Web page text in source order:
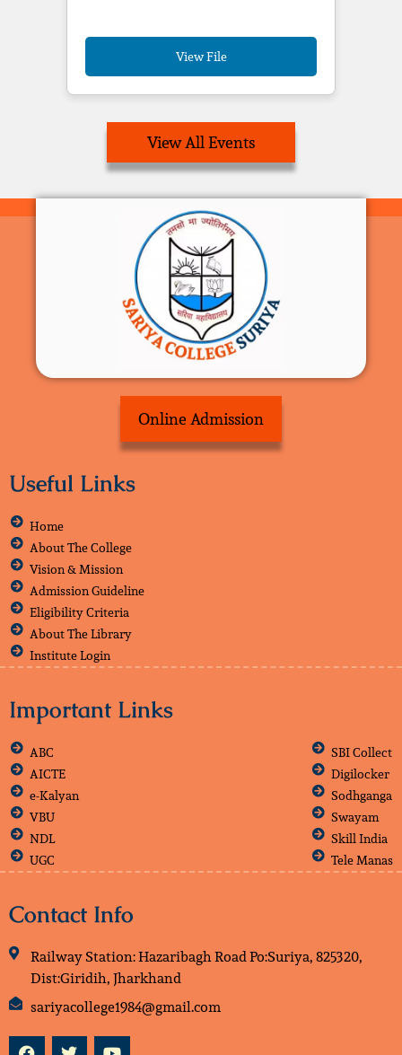
View File
View All Events
Online Admission
Useful Links
Home
About The College
Vision & Mission
Admission Guideline
Eligibility Criteria
About The Library
Institute Login
Important Links
ABC
AICTE
e-Kalyan
VBU
NDL
UGC
SBI Collect
Digilocker
Sodhganga
Swayam
Skill India
Tele Manas
Contact Info
Railway Station: Hazaribagh Road Po:Suriya, 825320,
Dist:Giridih, Jharkhand
sariyacollege1984@gmail.com
F T Y